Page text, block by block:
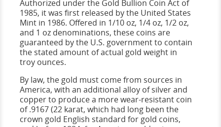
Authorized under the Gold Bullion Coin Act of
1985, it was first released by the United States
Mint in 1986. Offered in 1/10 oz, 1/4 oz, 1/2 oz,
and 1 oz denominations, these coins are
guaranteed by the U.S. government to contain
the stated amount of actual gold weight in
troy ounces.
By law, the gold must come from sources in
America, with an additional alloy of silver and
copper to produce a more wear-resistant coin
of .9167 (22 karat, which had long been the
crown gold English standard for gold coins,